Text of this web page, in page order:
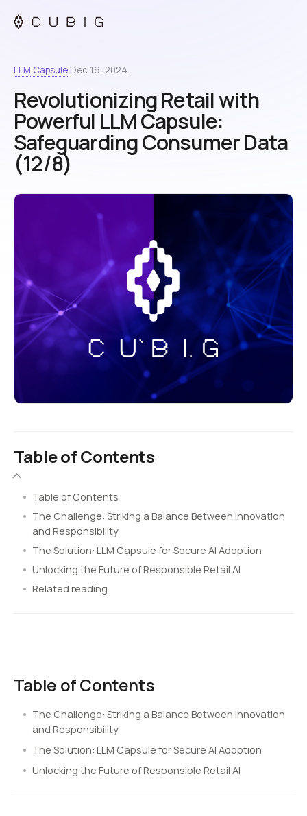
LLM Capsule·Dec 16, 2024
Revolutionizing Retail with
Powerful LLM Capsule:
Safeguarding Consumer Data
(12/8)
Table of Contents
Table of Contents
The Challenge: Striking a Balance Between Innovation
and Responsibility
The Solution: LLM Capsule for Secure AI Adoption
Unlocking the Future of Responsible Retail AI
Related reading
Table of Contents
The Challenge: Striking a Balance Between Innovation
and Responsibility
The Solution: LLM Capsule for Secure AI Adoption
Unlocking the Future of Responsible Retail AI